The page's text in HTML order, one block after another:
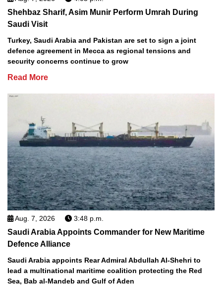
Shehbaz Sharif, Asim Munir Perform Umrah During
Saudi Visit
Turkey, Saudi Arabia and Pakistan are set to sign a joint
defence agreement in Mecca as regional tensions and
security concerns continue to grow
Read More
Aug. 7, 2026 3:48 p.m.
Saudi Arabia Appoints Commander for New Maritime
Defence Alliance
Saudi Arabia appoints Rear Admiral Abdullah Al-Shehri to
lead a multinational maritime coalition protecting the Red
Sea, Bab al-Mandeb and Gulf of Aden